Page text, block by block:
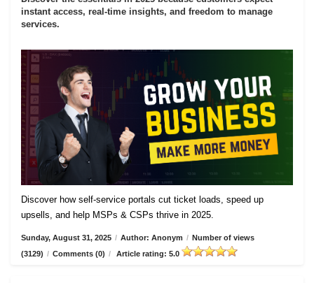
instant access, real-time insights, and freedom to manage
services.
Discover how self-service portals cut ticket loads, speed up
upsells, and help MSPs & CSPs thrive in 2025.
Sunday, August 31, 2025 / Author: Anonym / Number of views
(3129) / Comments (0) / Article rating: 5.0